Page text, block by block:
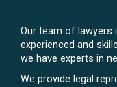
Our team of lawyers
experienced and
we have experts in
We provide legal